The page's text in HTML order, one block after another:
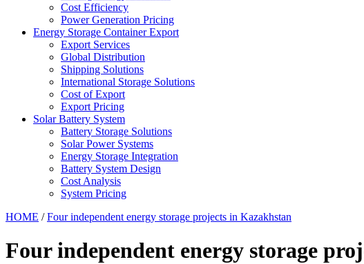
Cost Efficiency
Power Generation Pricing
Energy Storage Container Export
Export Services
Global Distribution
Shipping Solutions
International Storage Solutions
Cost of Export
Export Pricing
Solar Battery System
Battery Storage Solutions
Solar Power Systems
Energy Storage Integration
Battery System Design
Cost Analysis
System Pricing
HOME /Four independent energy storage projects in Kazakhstan
Four independent energy storage